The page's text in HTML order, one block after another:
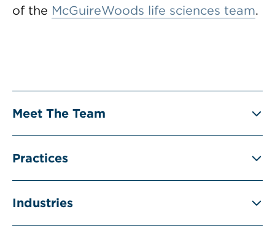
of the McGuireWoods life sciences team.
Meet The Team
Practices
Industries